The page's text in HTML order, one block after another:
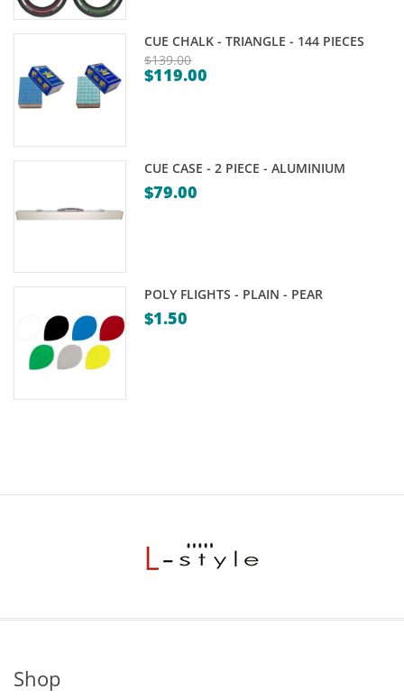
CUE CHALK - TRIANGLE - 144 PIECES
$139.00
Original
$119.00
$119.00.
CUE CASE - 2 PIECE - ALUMINIUM
$79.00
POLY FLIGHTS - PLAIN - PEAR
$1.50
Shop